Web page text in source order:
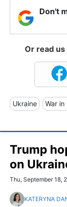
Don't
Or read
Ukraine War in
Trump
on
Thu, September 18,
KATERYNA